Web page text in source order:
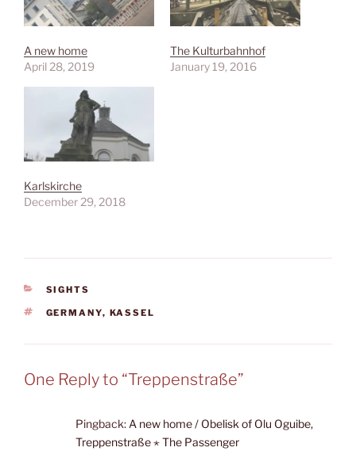
A new home
April 28, 2019
The Kulturbahnhof
January 19, 2016
Karlskirche
December 29, 2018
CATEGORIES
SIGHTS
TAGS
GERMANY, KASSEL
One Reply to “Treppenstraße”
Pingback: A new home / Obelisk of Olu Oguibe,
Treppenstraße ⋆ The Passenger